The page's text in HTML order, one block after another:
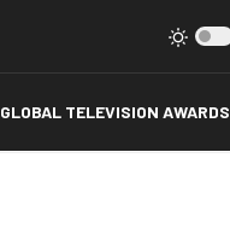
GLOBAL TELEVISION AWARDS